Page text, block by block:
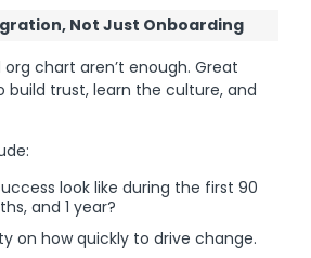
Not Just Onboarding
chart aren’t enough. Great
build trust, learn the culture, and
look like during the first 90
and 1 year?
on how quickly to drive change.